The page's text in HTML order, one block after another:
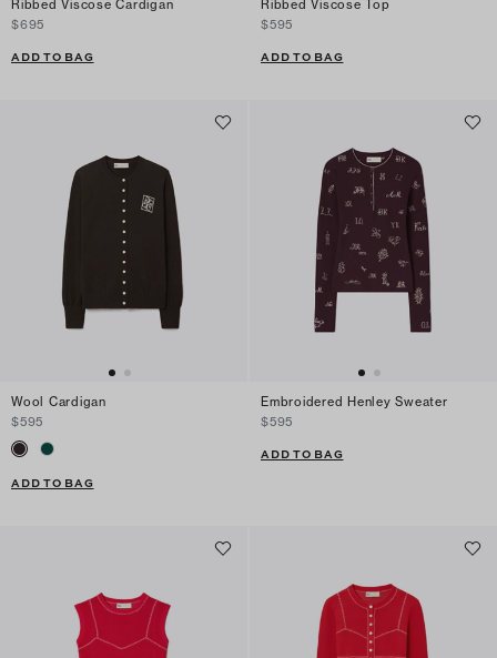
Ribbed Viscose Cardigan
$695
ADD TO BAG
Ribbed Viscose Top
$595
ADD TO BAG
Wool Cardigan
$595
ADD TO BAG
Embroidered Henley Sweater
$595
ADD TO BAG